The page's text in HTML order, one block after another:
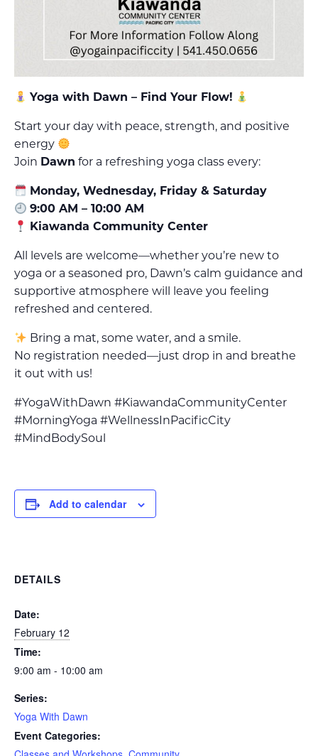
Yoga with Dawn – Find Your Flow!
Start your day with peace, strength, and positive
energy
Join Dawn for a refreshing yoga class every:
Monday, Wednesday, Friday & Saturday
9:00 AM – 10:00 AM
Kiawanda Community Center
All levels are welcome—whether you’re new to
yoga or a seasoned pro, Dawn’s calm guidance and
supportive atmosphere will leave you feeling
refreshed and centered.
Bring a mat, some water, and a smile.
No registration needed—just drop in and breathe
it out with us!
#YogaWithDawn #KiawandaCommunityCenter
#MorningYoga #WellnessInPacificCity
#MindBodySoul
Add to calendar
DETAILS
Date:
February 12
Time:
9:00 am - 10:00 am
Series:
Yoga With Dawn
Event Categories: